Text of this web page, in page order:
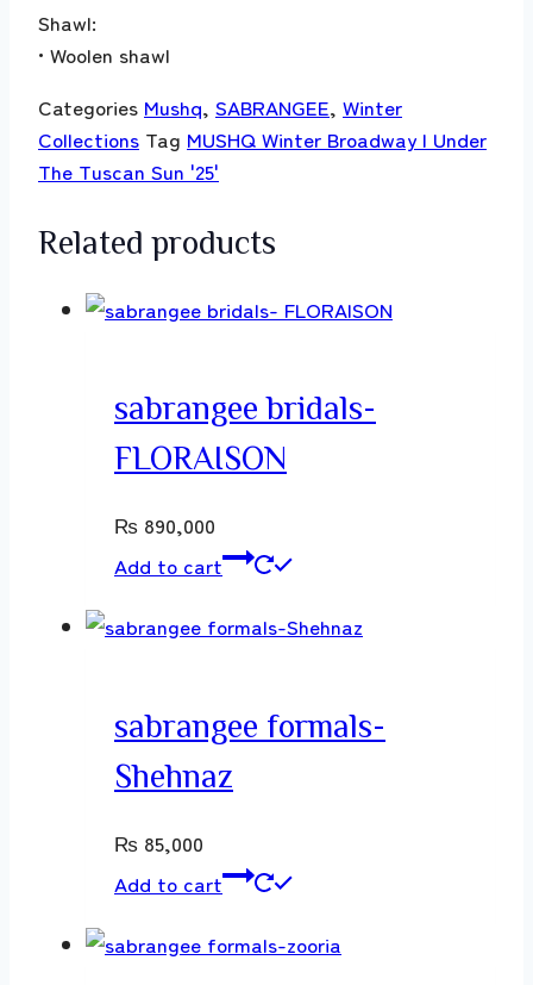
Shawl:
• Woolen shawl
Categories Mushq, SABRANGEE, Winter
Collections Tag MUSHQ Winter Broadway | Under
The Tuscan Sun '25'
Related products
sabrangee bridals-
FLORAISON
₨ 890,000
Add to cart
sabrangee formals-
Shehnaz
₨ 85,000
Add to cart